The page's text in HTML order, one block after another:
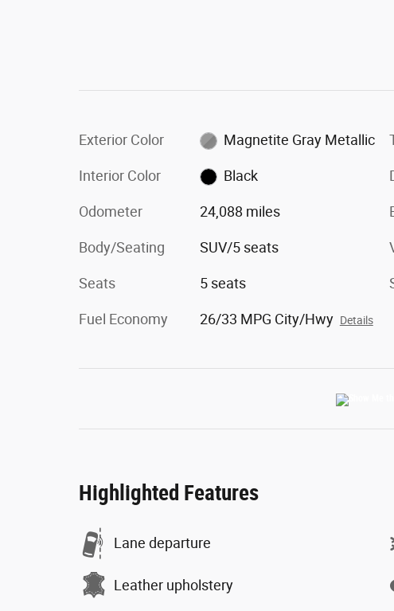
Exterior Color Magnetite Gray Metallic
Interior Color Black
Odometer 24,088 miles
Body/Seating SUV/5 seats
Seats 5 seats
Fuel Economy 26/33 MPG City/Hwy Details
Highlighted Features
Lane departure
Leather upholstery